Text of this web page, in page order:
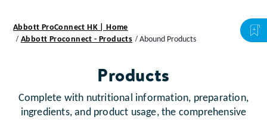
Abbott ProConnect HK | Home
Abbott Proconnect - Products
Abound Products
Products
Complete with nutritional information, preparation,
ingredients, and product usage, the comprehensive